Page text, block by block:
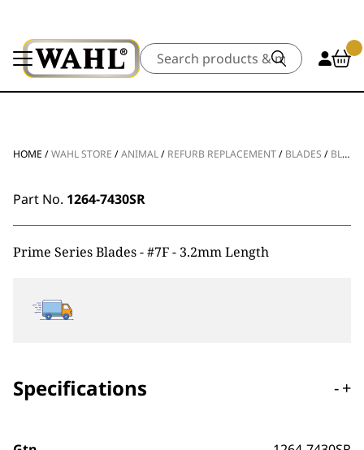
Search
HOME /WAHL STORE /ANIMAL/ REFURB REPLACEMENT/ BLADES / BLADE SHARPEN PRIME SERIES BLADES #7F – 3.2MM
Part No. 1264-7430SR
Prime Series Blades - #7F - 3.2mm Length
Specifications -+